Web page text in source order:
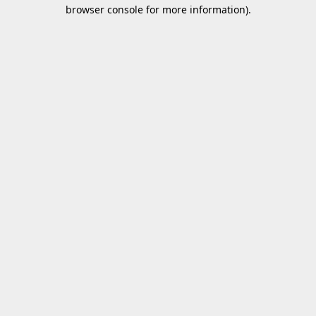
browser console for more information).